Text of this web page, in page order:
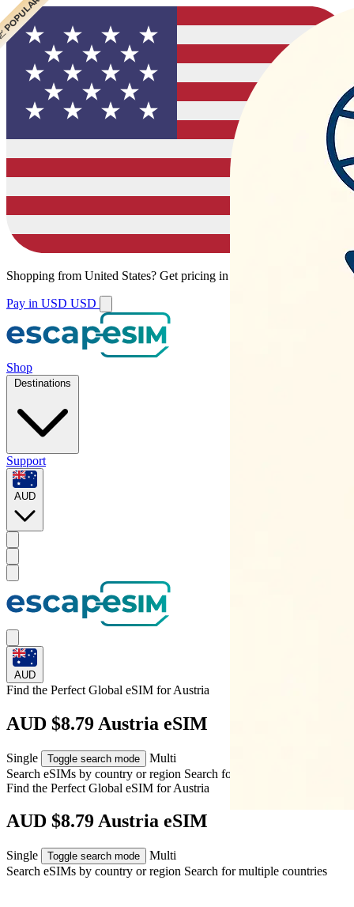
Shopping from United States? Get pricing in your local currency.
Pay in USD USD
Shop
Destinations
Support
AUD
AUD
Find the Perfect Global eSIM forAustria
AUD $8.79 Austria eSIM
Single Toggle search mode
Multi
Search eSIMs by country or region Search for multiple countries
Find the Perfect Global eSIM forAustria
AUD $8.79 Austria eSIM
Single Toggle search mode
Multi
Search eSIMs by country or region Search for multiple countries